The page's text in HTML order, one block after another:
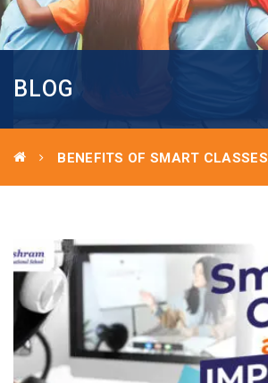
BLOG
BENEFITS OF SMART CLASSES